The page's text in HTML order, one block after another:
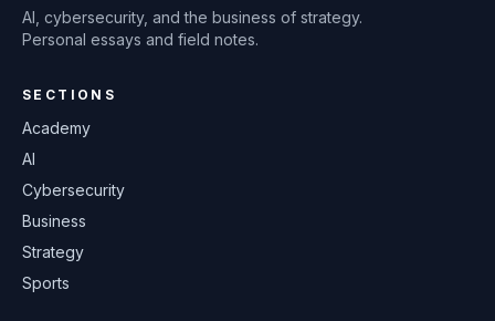
AI, cybersecurity, and the business of strategy.
Personal essays and field notes.
SECTIONS
Academy
AI
Cybersecurity
Business
Strategy
Sports